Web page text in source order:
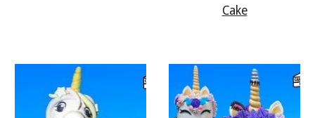
Cake